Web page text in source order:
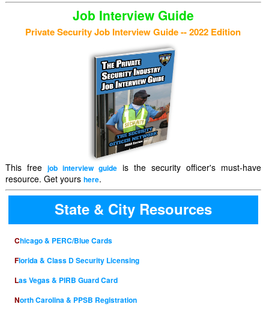
Job Interview Guide
Private Security Job Interview Guide -- 2022 Edition
This free job interview guideis the security officer's must-have
resource. Get yours here.
State & City Resources
Chicago & PERC/Blue Cards
Florida & Class D Security Licensing
Las Vegas & PIRB Guard Card
North Carolina & PPSB Registration